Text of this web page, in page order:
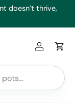
doesn’t thrive,
Log inCart